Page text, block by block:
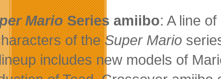
MarioSeries amiibo: A line
of theSuper Mario
includes new models of